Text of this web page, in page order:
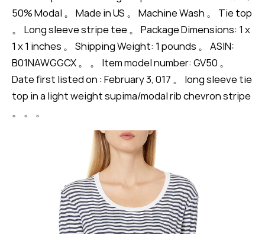
50% Modal 。 Made in US 。 Machine Wash 。 Tie top
。 Long sleeve stripe tee 。 Package Dimensions: 1 x
1 x 1 inches 。 Shipping Weight: 1 pounds 。 ASIN:
B01NAWGGCX 。 。 Item model number: GV50 。
Date first listed on : February 3, 017 。 long sleeve tie
top in a light weight supima/modal rib chevron stripe
。 。 。